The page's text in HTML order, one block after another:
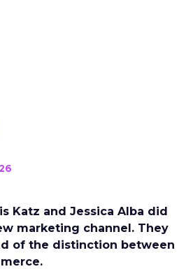
Katz and Jessica Alba did
marketing channel. They
of the distinction between